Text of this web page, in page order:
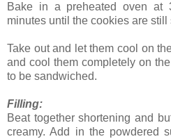
Bake in a preheated oven at
minutes until the cookies are still
Take out and let them cool on
and cool them completely on
to be sandwiched.
Filling:
Beat together shortening and
creamy. Add in the powdered